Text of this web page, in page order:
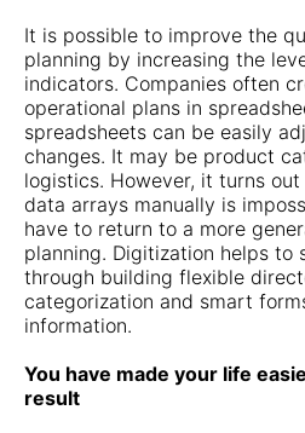
It is possible to improve the
planning by increasing the
indicators. Companies often
operational plans in
spreadsheets can be easily
changes. It may be product
logistics. However, it turns
data arrays manually is
have to return to a more
planning. Digitization helps to
through building flexible
categorization and smart
information.
You have made your life
result